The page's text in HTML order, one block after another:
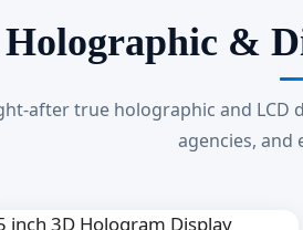
&
after true holographic and LCD
agencies, and